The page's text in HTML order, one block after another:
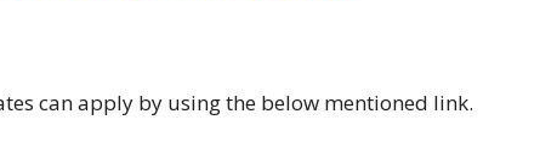
can apply by using the below mentioned link.